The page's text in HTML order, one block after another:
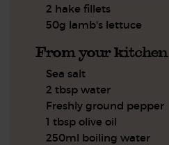
2 hake fillets
50g lamb's lettuce
From your kitchen
Sea salt
2 tbsp water
Freshly ground pepper
1 tbsp olive oil
250ml boiling water